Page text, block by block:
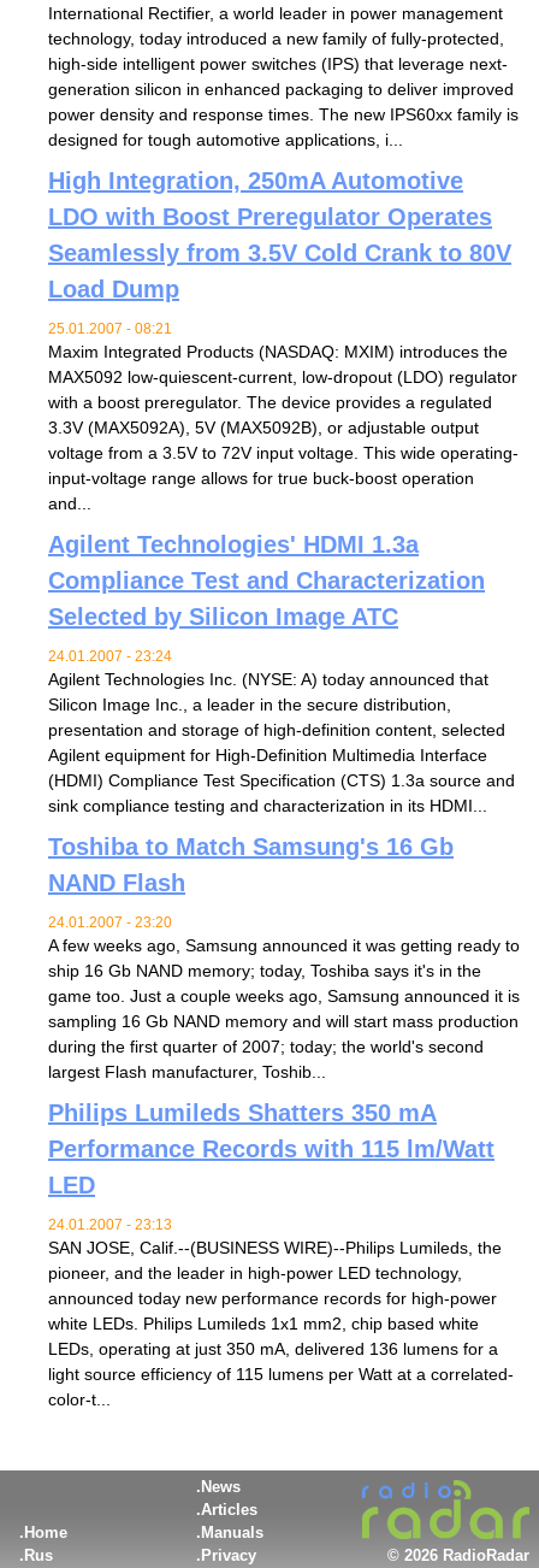
International Rectifier, a world leader in power management
technology, today introduced a new family of fully-protected,
high-side intelligent power switches (IPS) that leverage next-
generation silicon in enhanced packaging to deliver improved
power density and response times. The new IPS60xx family is
designed for tough automotive applications, i...
High Integration, 250mA Automotive
LDO with Boost Preregulator Operates
Seamlessly from 3.5V Cold Crank to 80V
Load Dump
25.01.2007 - 08:21
Maxim Integrated Products (NASDAQ: MXIM) introduces the
MAX5092 low-quiescent-current, low-dropout (LDO) regulator
with a boost preregulator. The device provides a regulated
3.3V (MAX5092A), 5V (MAX5092B), or adjustable output
voltage from a 3.5V to 72V input voltage. This wide operating-
input-voltage range allows for true buck-boost operation
and...
Agilent Technologies' HDMI 1.3a
Compliance Test and Characterization
Selected by Silicon Image ATC
24.01.2007 - 23:24
Agilent Technologies Inc. (NYSE: A) today announced that
Silicon Image Inc., a leader in the secure distribution,
presentation and storage of high-definition content, selected
Agilent equipment for High-Definition Multimedia Interface
(HDMI) Compliance Test Specification (CTS) 1.3a source and
sink compliance testing and characterization in its HDMI...
Toshiba to Match Samsung's 16 Gb
NAND Flash
24.01.2007 - 23:20
A few weeks ago, Samsung announced it was getting ready to
ship 16 Gb NAND memory; today, Toshiba says it's in the
game too. Just a couple weeks ago, Samsung announced it is
sampling 16 Gb NAND memory and will start mass production
during the first quarter of 2007; today; the world's second
largest Flash manufacturer, Toshib...
Philips Lumileds Shatters 350 mA
Performance Records with 115 lm/Watt
LED
24.01.2007 - 23:13
SAN JOSE, Calif.--(BUSINESS WIRE)--Philips Lumileds, the
pioneer, and the leader in high-power LED technology,
announced today new performance records for high-power
white LEDs. Philips Lumileds 1x1 mm2, chip based white
LEDs, operating at just 350 mA, delivered 136 lumens for a
light source efficiency of 115 lumens per Watt at a correlated-
color-t...
Home
Rus
News
Articles
Manuals
Privacy
© 2026 RadioRadar